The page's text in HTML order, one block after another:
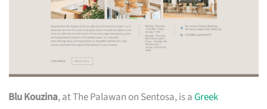
Blu Kouzina, at The Palawan on Sentosa, is aGreek